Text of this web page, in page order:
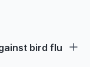
bird flu